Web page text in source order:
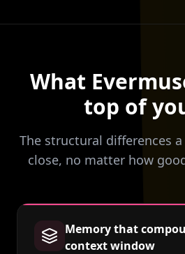
What
top of
The structural differences
close, no matter how
Memory that
context window